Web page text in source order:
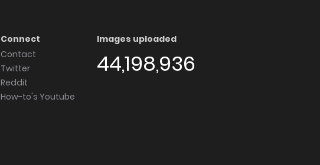
Connect
Contact
Twitter
Reddit
How-to's Youtube
Images uploaded
44,198,936